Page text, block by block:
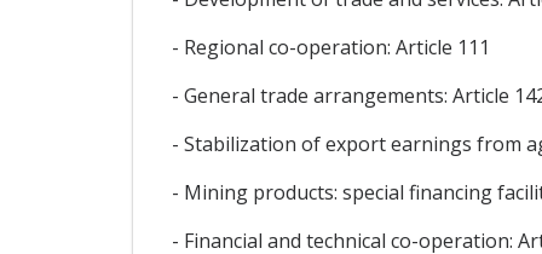
- Regional co-operation: Article 111
- General trade arrangements: Article
- Stabilization of export earnings from
- Mining products: special financing
- Financial and technical co-operation: